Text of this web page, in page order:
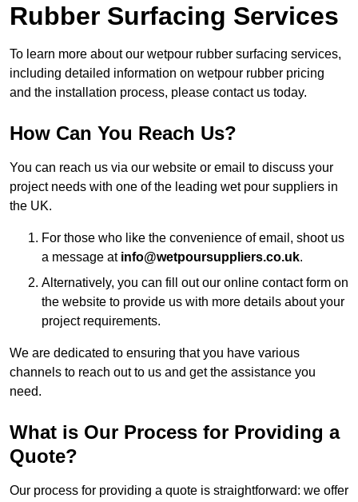
Rubber Surfacing Services
To learn more about our wetpour rubber surfacing services,
including detailed information on wetpour rubber pricing
and the installation process, please contact us today.
How Can You Reach Us?
You can reach us via our website or email to discuss your
project needs with one of the leading wet pour suppliers in
the UK.
For those who like the convenience of email, shoot us
a message at info@wetpoursuppliers.co.uk.
Alternatively, you can fill out our online contact form on
the website to provide us with more details about your
project requirements.
We are dedicated to ensuring that you have various
channels to reach out to us and get the assistance you
need.
What is Our Process for Providing a
Quote?
Our process for providing a quote is straightforward: we offer